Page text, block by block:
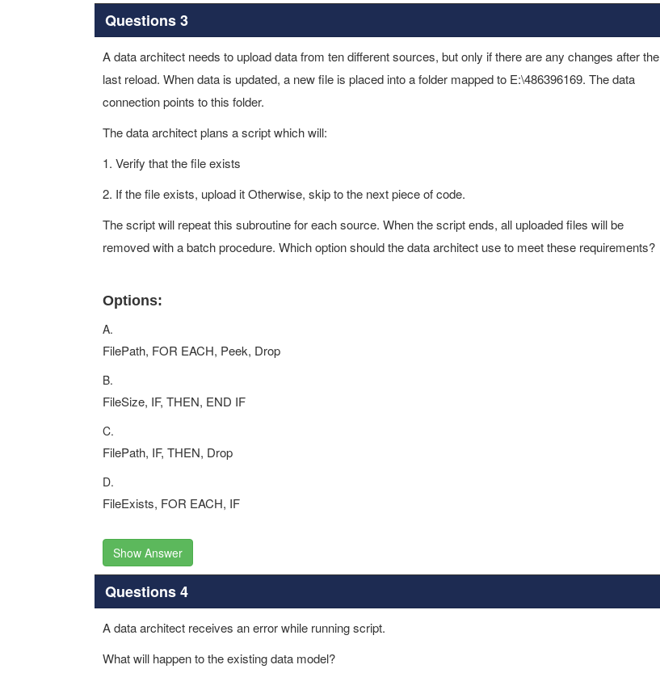
Questions 3
A data architect needs to upload data from ten different sources, but only if there are any changes after the
last reload. When data is updated, a new file is placed into a folder mapped to E:\486396169. The data
connection points to this folder.
The data architect plans a script which will:
1. Verify that the file exists
2. If the file exists, upload it Otherwise, skip to the next piece of code.
The script will repeat this subroutine for each source. When the script ends, all uploaded files will be
removed with a batch procedure. Which option should the data architect use to meet these requirements?
Options:
A.
FilePath, FOR EACH, Peek, Drop
B.
FileSize, IF, THEN, END IF
C.
FilePath, IF, THEN, Drop
D.
FileExists, FOR EACH, IF
Show Answer
Questions 4
A data architect receives an error while running script.
What will happen to the existing data model?